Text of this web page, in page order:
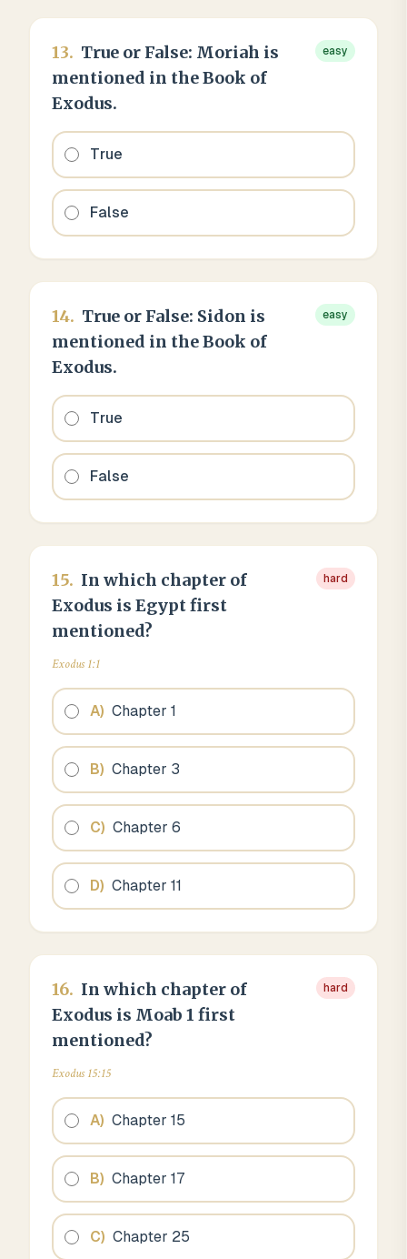
13. True or False: Moriah is
mentioned in the Book of
Exodus.
easy
True
False
14. True or False: Sidon is
mentioned in the Book of
Exodus.
easy
True
False
15. In which chapter of
Exodus is Egypt first
mentioned?
hard
Exodus 1:1
A) Chapter 1
B) Chapter 3
C) Chapter 6
D) Chapter 11
16. In which chapter of
Exodus is Moab 1 first
mentioned?
hard
Exodus 15:15
A) Chapter 15
B) Chapter 17
C) Chapter 25